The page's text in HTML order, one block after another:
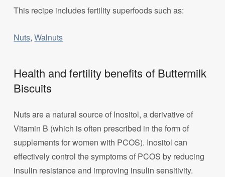
This recipe includes fertility superfoods such as:
Nuts,Walnuts
Health and fertility benefits of Buttermilk
Biscuits
Nuts are a natural source of Inositol, a derivative of
Vitamin B (which is often prescribed in the form of
supplements for women with PCOS). Inositol can
effectively control the symptoms of PCOS by reducing
insulin resistance and improving insulin sensitivity.